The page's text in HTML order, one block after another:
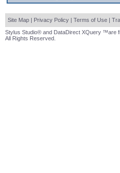
Site Map | Privacy Policy | Terms of Use |
Stylus Studio® and DataDirect XQuery ™are
All Rights Reserved.